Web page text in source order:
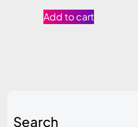
Add to cart
Search